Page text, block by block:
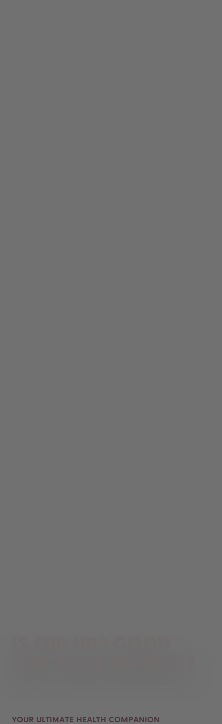
YOUR ULTIMATE HEALTH COMPANION